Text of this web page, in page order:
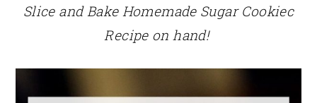
Slice and Bake Homemade Sugar Cookiec
Recipe on hand!